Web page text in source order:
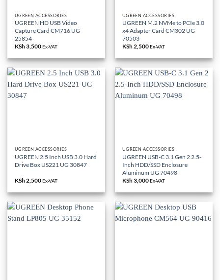
UGREEN ACCESSORIES
UGREEN HD USB Video
Capture Card CM716 UG
25854
KSh3,500Ex-VAT
UGREEN ACCESSORIES
UGREEN M.2 NVMe to PCIe 3.0
x4 Adapter Card CM302 UG
70503
KSh2,500Ex-VAT
UGREEN ACCESSORIES
UGREEN 2.5 Inch USB 3.0 Hard
Drive Box US221 UG 30847
KSh2,500Ex-VAT
UGREEN ACCESSORIES
UGREEN USB-C 3.1 Gen 2 2.5-
Inch HDD/SSD Enclosure
Aluminum UG 70498
KSh3,000Ex-VAT